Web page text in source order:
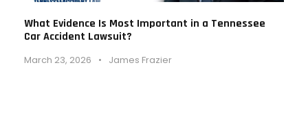
What Evidence Is Most Important in a Tennessee
Car Accident Lawsuit?
March 23, 2026 • James Frazier